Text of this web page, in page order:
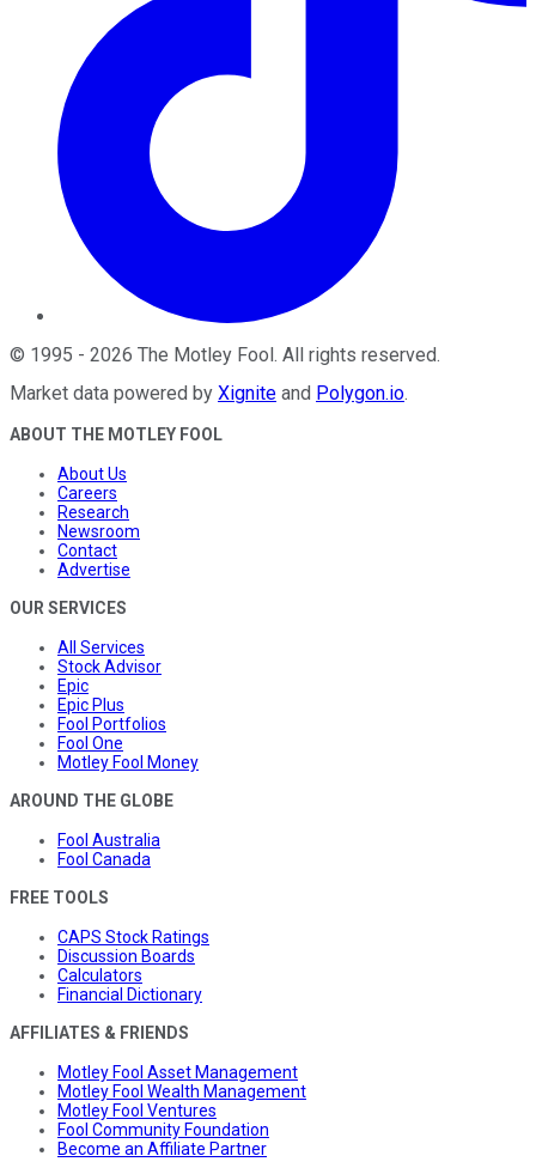
© 1995 - 2026 The Motley Fool. All rights reserved.
Market data powered by Xignite and Polygon.io.
ABOUT THE MOTLEY FOOL
About Us
Careers
Research
Newsroom
Contact
Advertise
OUR SERVICES
All Services
Stock Advisor
Epic
Epic Plus
Fool Portfolios
Fool One
Motley Fool Money
AROUND THE GLOBE
Fool Australia
Fool Canada
FREE TOOLS
CAPS Stock Ratings
Discussion Boards
Calculators
Financial Dictionary
AFFILIATES & FRIENDS
Motley Fool Asset Management
Motley Fool Wealth Management
Motley Fool Ventures
Fool Community Foundation
Become an Affiliate Partner